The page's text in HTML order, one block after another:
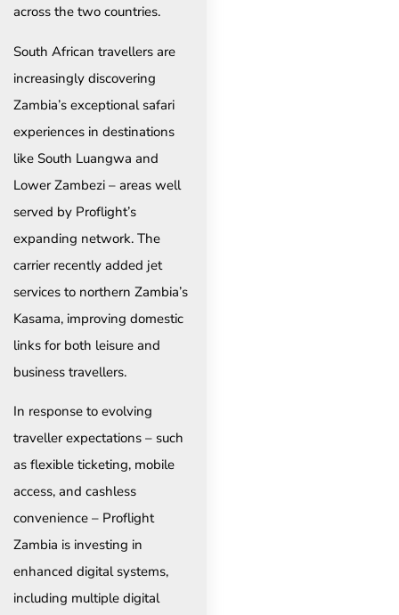
across the two countries.
South African travellers are
increasingly discovering
Zambia’s exceptional safari
experiences in destinations
like South Luangwa and
Lower Zambezi – areas well
served by Proflight’s
expanding network. The
carrier recently added jet
services to northern Zambia’s
Kasama, improving domestic
links for both leisure and
business travellers.
In response to evolving
traveller expectations – such
as flexible ticketing, mobile
access, and cashless
convenience – Proflight
Zambia is investing in
enhanced digital systems,
including multiple digital